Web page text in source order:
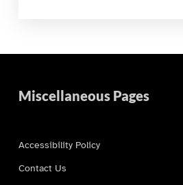
Miscellaneous Pages
Accessibility Policy
Contact Us